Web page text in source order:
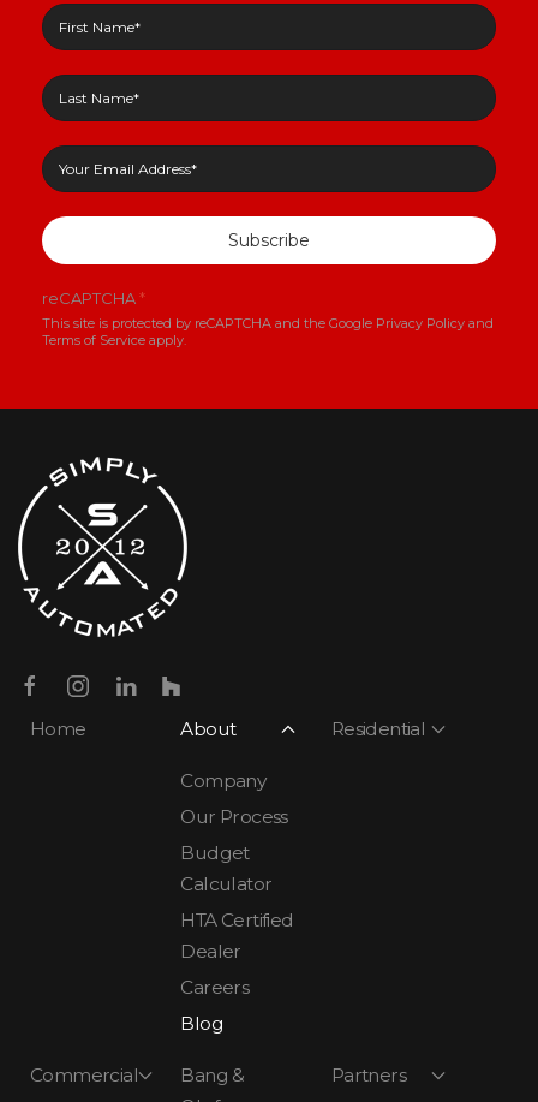
Subscribe
reCAPTCHA*
This site is protected by reCAPTCHA and the Google Privacy Policy and
Terms of Service apply.
Home About
Company
Our Process
Budget
Calculator
HTA Certified
Dealer
Careers
Blog
Residential
Commercial
Bang &
Partners